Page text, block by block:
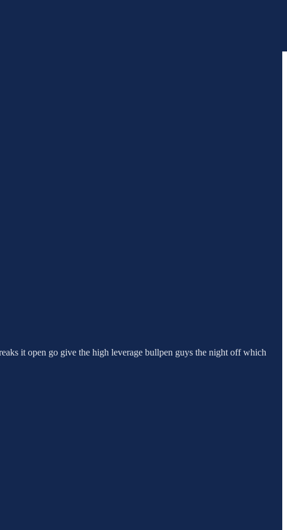
it open go give the high leverage bullpen guys the night off which